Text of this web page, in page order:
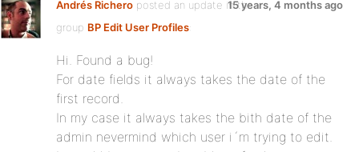
Andrés Richero posted an update in the
group BP Edit User Profiles:
15 years, 4 months ago
Hi. Found a bug!
For date fields it always takes the date of the
first record.
In my case it always takes the bith date of the
admin nevermind which user i´m trying to edit.